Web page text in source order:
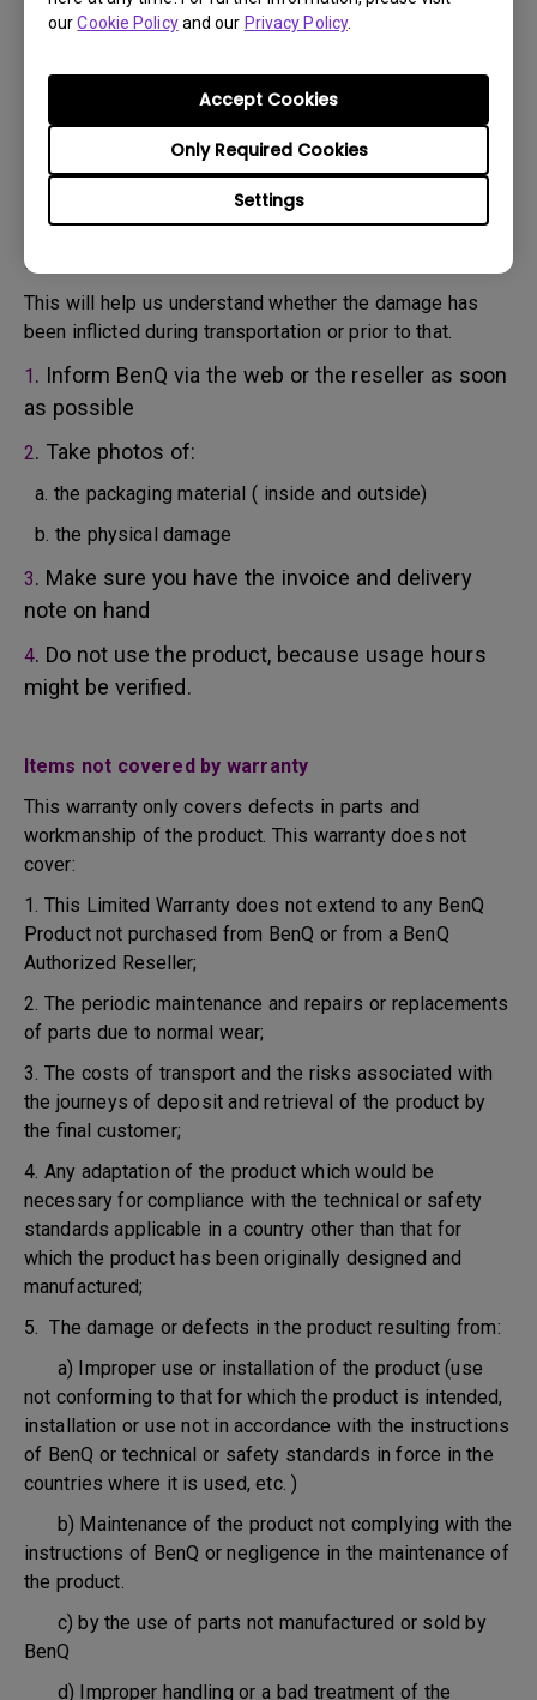
ourCookie Policyand our Privacy Policy.
Settings
Only Required Cookies
Accept Cookies
confirm the defect.
Agent handling your case, an RMA number will be issued
for your Product.
4. You must return the Product to BenQ unless otherwise
directed by BenQ to a BenQ Authorized Service
Provider. In case your product has been delivered with
physical damage, we kindly ask you to have the
following information ready beforehand.
This will help us understand whether the damage has
been inflicted during transportation or prior to that.
1 . Inform BenQ via the web or the reseller as soon
as possible
2. Take photos of:
a. the packaging material ( inside and outside)
b. the physical damage
3. Make sure you have the invoice and delivery
note on hand
4. Do not use the product, because usage hours
might be verified.
Items not covered by warranty
This warranty only covers defects in parts and
workmanship of the product. This warranty does not
cover:
1. This Limited Warranty does not extend to any BenQ
Product not purchased from BenQ or from a BenQ
Authorized Reseller;
2. The periodic maintenance and repairs or replacements
of parts due to normal wear;
3. The costs of transport and the risks associated with
the journeys of deposit and retrieval of the product by
the final customer;
4. Any adaptation of the product which would be
necessary for compliance with the technical or safety
standards applicable in a country other than that for
which the product has been originally designed and
manufactured;
5. The damage or defects in the product resulting from:
a) Improper use or installation of the product (use
not conforming to that for which the product is intended,
installation or use not in accordance with the instructions
of BenQ or technical or safety standards in force in the
countries where it is used, etc. )
b) Maintenance of the product not complying with the
instructions of BenQ or negligence in the maintenance of
the product.
c) by the use of parts not manufactured or sold by
BenQ
d) Improper handling or a bad treatment of the